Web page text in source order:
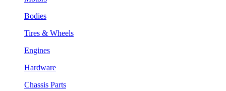
Bodies
Tires & Wheels
Engines
Hardware
Chassis Parts